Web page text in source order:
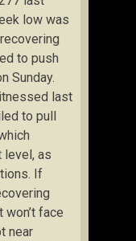
low was
to push
Sunday.
last
to pull
level, as
If
face
near